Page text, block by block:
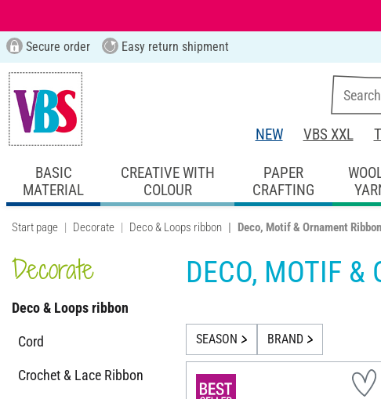
Secure order Easy return shipment
NEW VBS XXL
BASIC
MATERIAL
CREATIVE WITH
COLOUR
PAPER
CRAFTING
Start page Decorate Deco & Loops ribbon Deco, Motif & Ornament Ribbon
Decorate
Deco & Loops ribbon
Cord
Crochet & Lace Ribbon
DECO, MOTIF &
SEASON BRAND